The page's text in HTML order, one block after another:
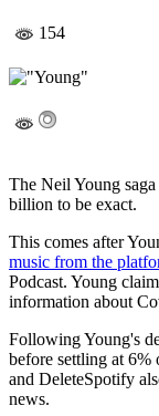
154
The Neil Young
billion to be exact.
This comes after
music from the
Podcast. Young
information about
Following Young's
before settling at
and DeleteSpotify
news.